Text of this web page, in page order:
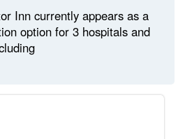
Inn currently appears as a
option for 3 hospitals and